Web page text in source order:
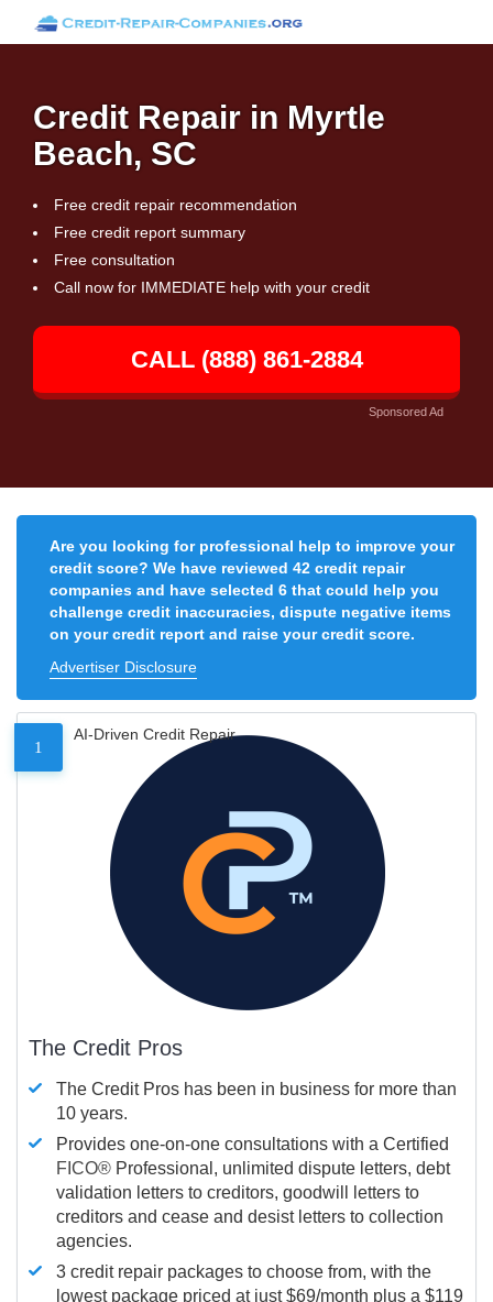
Credit Repair in Myrtle
Beach, SC
Free credit repair recommendation
Free credit report summary
Free consultation
Call now for IMMEDIATE help with your credit
CALL (888) 861-2884
Sponsored Ad
Are you looking for professional help to improve your
credit score? We have reviewed 42 credit repair
companies and have selected 6 that could help you
challenge credit inaccuracies, dispute negative items
on your credit report and raise your credit score.
Advertiser Disclosure
1
AI-Driven Credit Repair
The Credit Pros
The Credit Pros has been in business for more than
10 years.
Provides one-on-one consultations with a Certified
FICO® Professional, unlimited dispute letters, debt
validation letters to creditors, goodwill letters to
creditors and cease and desist letters to collection
agencies.
3 credit repair packages to choose from, with the
lowest package priced at just $69/month plus a $119